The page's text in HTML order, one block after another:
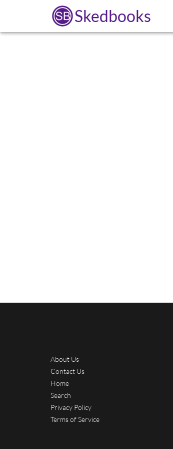
Skedbooks
About Us
Contact Us
Home
Search
Privacy Policy
Terms of Service